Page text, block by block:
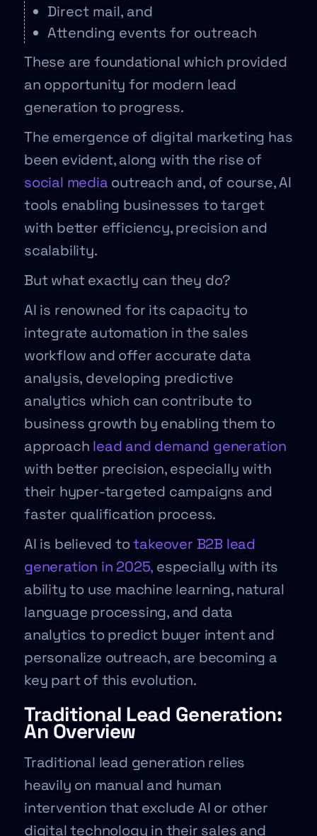
Direct mail, and
Attending events for outreach
These are foundational which provided
an opportunity for modern lead
generation to progress.
The emergence of digital marketing has
been evident, along with the rise of
social media outreach and, of course, AI
tools enabling businesses to target
with better efficiency, precision and
scalability.
But what exactly can they do?
AI is renowned for its capacity to
integrate automation in the sales
workflow and offer accurate data
analysis, developing predictive
analytics which can contribute to
business growth by enabling them to
approach lead and demand generation
with better precision, especially with
their hyper-targeted campaigns and
faster qualification process.
AI is believed to takeover B2B lead
generation in 2025, especially with its
ability to use machine learning, natural
language processing, and data
analytics to predict buyer intent and
personalize outreach, are becoming a
key part of this evolution.
Traditional Lead Generation:
An Overview
Traditional lead generation relies
heavily on manual and human
intervention that exclude AI or other
digital technology in their sales and